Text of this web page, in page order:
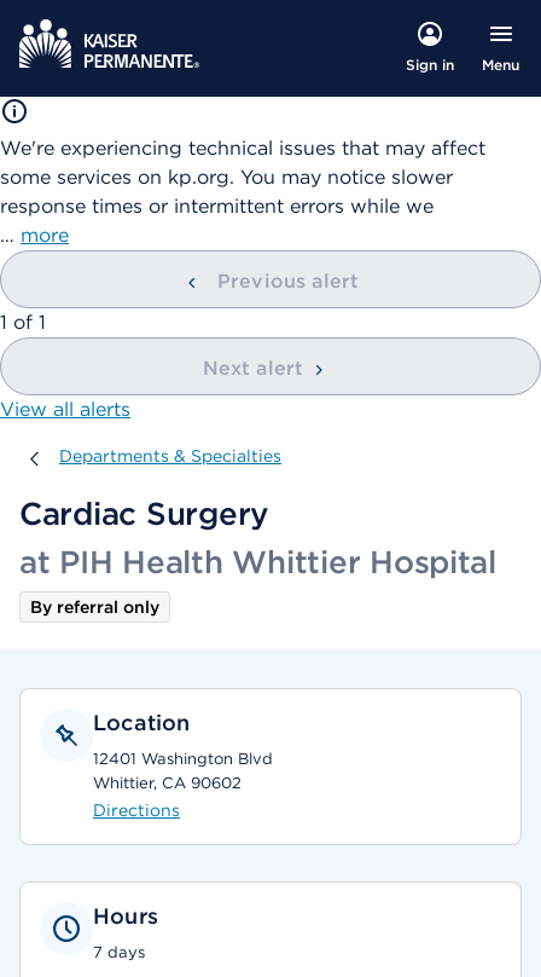
Sign in Menu
We're experiencing technical issues that may affect
some services on kp.org. You may notice slower
response times or intermittent errors while we
… more
Previous alert
showing
1 of 1
Next alert
View all alerts
Departments & Specialties
Departments & Specialties
Cardiac Surgery
at PIH Health Whittier Hospital
By referral only
Location
12401 Washington Blvd
Whittier, CA 90602
Directions
Hours
7 days